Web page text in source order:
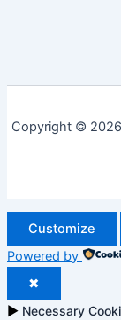
Copyright © 2026
Customize
Powered by
✖
► Necessary